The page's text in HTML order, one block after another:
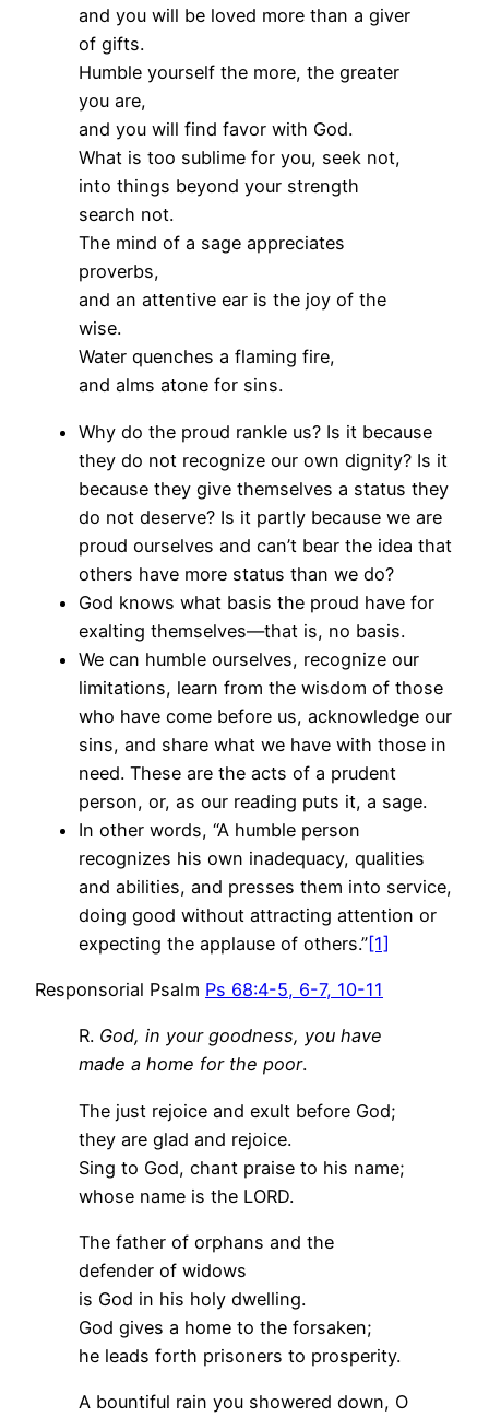
and you will be loved more than a giver
of gifts.
Humble yourself the more, the greater
you are,
and you will find favor with God.
What is too sublime for you, seek not,
into things beyond your strength
search not.
The mind of a sage appreciates
proverbs,
and an attentive ear is the joy of the
wise.
Water quenches a flaming fire,
and alms atone for sins.
Why do the proud rankle us? Is it because
they do not recognize our own dignity? Is it
because they give themselves a status they
do not deserve? Is it partly because we are
proud ourselves and can’t bear the idea that
others have more status than we do?
God knows what basis the proud have for
exalting themselves—that is, no basis.
We can humble ourselves, recognize our
limitations, learn from the wisdom of those
who have come before us, acknowledge our
sins, and share what we have with those in
need. These are the acts of a prudent
person, or, as our reading puts it, a sage.
In other words, “A humble person
recognizes his own inadequacy, qualities
and abilities, and presses them into service,
doing good without attracting attention or
expecting the applause of others.”[1]
Responsorial Psalm Ps 68:4-5, 6-7, 10-11
R. God, in your goodness, you have
made a home for the poor.
The just rejoice and exult before God;
they are glad and rejoice.
Sing to God, chant praise to his name;
whose name is the LORD.
The father of orphans and the
defender of widows
is God in his holy dwelling.
God gives a home to the forsaken;
he leads forth prisoners to prosperity.
A bountiful rain you showered down, O